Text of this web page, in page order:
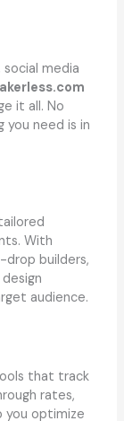
social media
it all. No
need is in
With
builders,
audience.
that track
rates,
you optimize